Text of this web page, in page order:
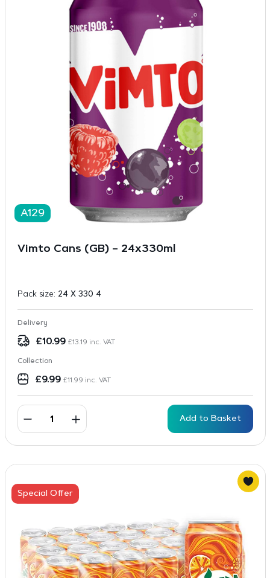
A129
Vimto Cans (GB) – 24x330ml
Pack size: 24 X 330 4
Delivery
£10.99 £13.19 inc. VAT
Collection
£9.99 £11.99 inc. VAT
Add to Basket
Special Offer